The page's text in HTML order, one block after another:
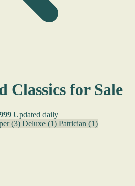
Classics for Sale
Updated daily
(3) Deluxe (1) Patrician (1)